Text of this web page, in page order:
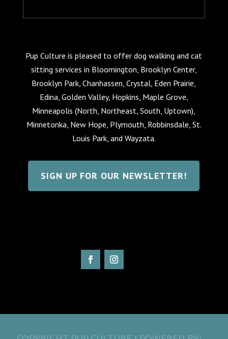
Pup Culture is pleased to offer dog walking and cat
sitting services in Bloomington, Brooklyn Center,
Brooklyn Park, Chanhassen, Crystal, Eden Prairie,
Edina, Golden Valley, Hopkins, Maple Grove,
Minneapolis (North, Northeast, South, Uptown),
Minnetonka, New Hope, Plymouth, Robbinsdale, St.
Louis Park, and Wayzata.
SIGN UP FOR OUR NEWSLETTER!